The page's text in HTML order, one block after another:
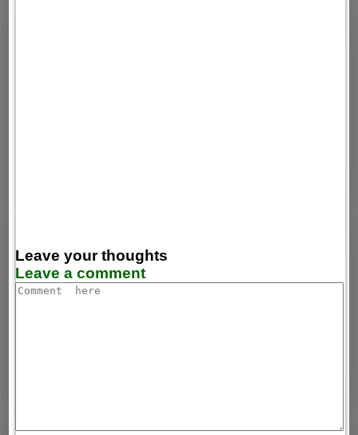
Leave your thoughts
Leave a comment